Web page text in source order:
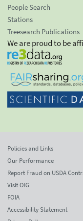
People Search
Stations
Treesearch Publications
We are proud to be
Policies and Links
Our Performance
Report Fraud on USDA
Visit OIG
FOIA
Accessibility Statement